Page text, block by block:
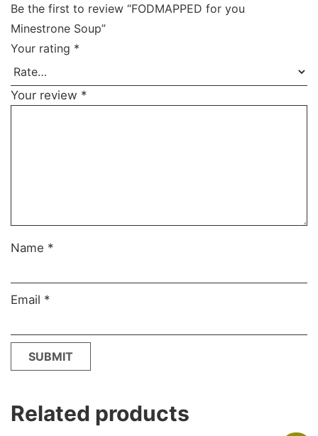
Be the first to review “FODMAPPED for you
Minestrone Soup”
Your rating *
Your review *
Name *
Email *
Related products